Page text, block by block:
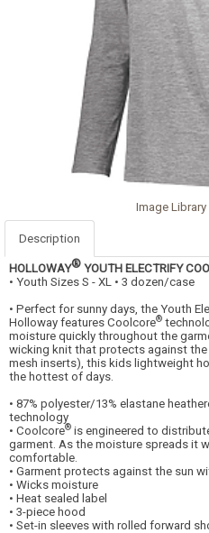
Image Library
Description
HOLLOWAY® YOUTH ELECTRIFY
• Youth Sizes S - XL • 3 dozen/case
• Perfect for sunny days, the Youth
Holloway features Coolcore®
moisture quickly throughout the
wicking knit that protects against the
mesh inserts), this kids lightweight
the hottest of days.
• 87% polyester/13% elastane
technology
• Coolcore® is engineered to
garment. As the moisture spreads it
comfortable.
• Garment protects against the sun
• Wicks moisture
• Heat sealed label
• 3-piece hood
• Set-in sleeves with rolled forward